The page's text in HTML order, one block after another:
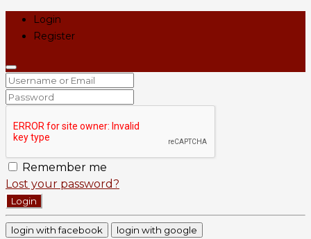
Login
Register
Remember me
Lost your password?
Login
login with facebook login with google